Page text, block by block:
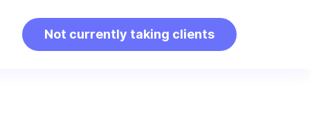
Not currently taking clients